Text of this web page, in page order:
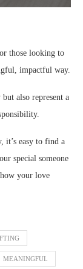
those looking to
impactful way.
also represent a
it’s easy to find a
special someone
your love
MEANINGFUL